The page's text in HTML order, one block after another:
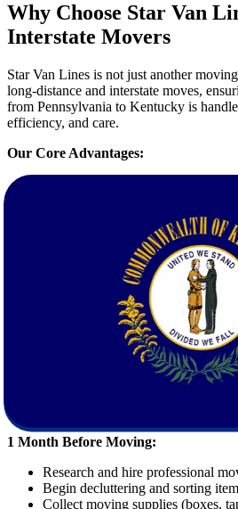
Why Choose Star Van
Interstate Movers
Star Van Lines is not just another
long-distance and interstate moves,
from Pennsylvania to Kentucky is
efficiency, and care.
Our Core Advantages:
Comprehensive Services: From
transportation and unpacking, we
Trained Movers: Our staff is
checked for your peace of mind.
State-of-the-Art Equipment: We
tools to guarantee the safety of
How to Prepare for
Pennsylvania to
to get you started:
1 Month Before Moving:
Research and hire professional
Begin decluttering and sorting
Collect moving supplies (boxes,